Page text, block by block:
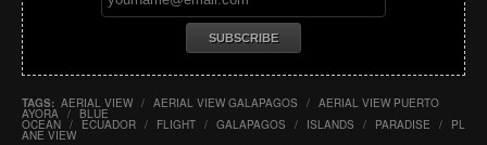
TAGS: AERIAL VIEW / AERIAL VIEW GALAPAGOS / AERIAL VIEW PUERTO
AYORA / BLUE
OCEAN / ECUADOR / FLIGHT / GALAPAGOS / ISLANDS / PARADISE / PL
ANE VIEW